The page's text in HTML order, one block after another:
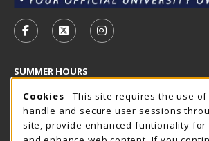
FOLLOW US ON FACEBOOK
FOLLOW US ON X -
FOLLOW US ON
SUMMER HOURS
Friday 7:30AM - 4:00PM
CLOSED
Closed Holidays
Cookie Usage Notification
Cookies - This site requires the use of
handle and secure user sessions
site, provide enhanced funtionality for